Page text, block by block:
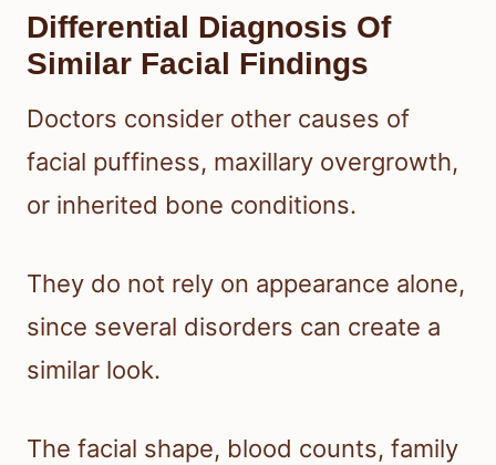
Differential Diagnosis Of
Similar Facial Findings
Doctors consider other causes of
facial puffiness, maxillary overgrowth,
or inherited bone conditions.
They do not rely on appearance alone,
since several disorders can create a
similar look.
The facial shape, blood counts, family